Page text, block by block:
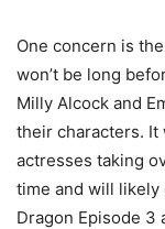
One concern is
won’t be long
Milly Alcock and
their characters. It
actresses taking
time and will likely
Dragon Episode 3